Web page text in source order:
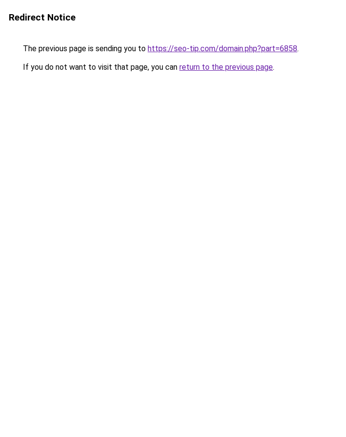
Redirect Notice
The previous page is sending you to https://seo-tip.com/domain.php?part=6858.
If you do not want to visit that page, you can return to the previous page.